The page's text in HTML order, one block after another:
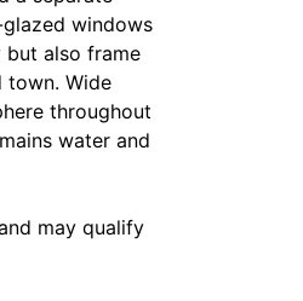
windows
but also frame
town. Wide
throughout
water and
may qualify